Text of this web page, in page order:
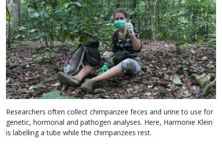
Researchers often collect chimpanzee feces and urine to use for
genetic, hormonal and pathogen analyses. Here, Harmonie Klein
is labelling a tube while the chimpanzees rest.